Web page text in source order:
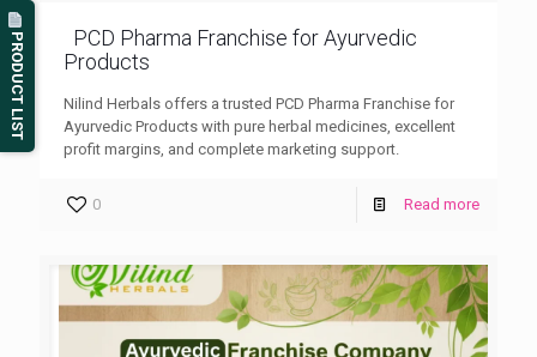
PCD Pharma Franchise for Ayurvedic
Products
Nilind Herbals offers a trusted PCD Pharma Franchise for
Ayurvedic Products with pure herbal medicines, excellent
profit margins, and complete marketing support.
0 Read more
PRODUCT LIST